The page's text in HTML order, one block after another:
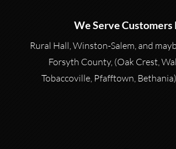
We Serve Customers
Rural Hall, Winston-Salem, and
Forsyth County, (Oak Crest,
Tobaccoville, Pfafftown,